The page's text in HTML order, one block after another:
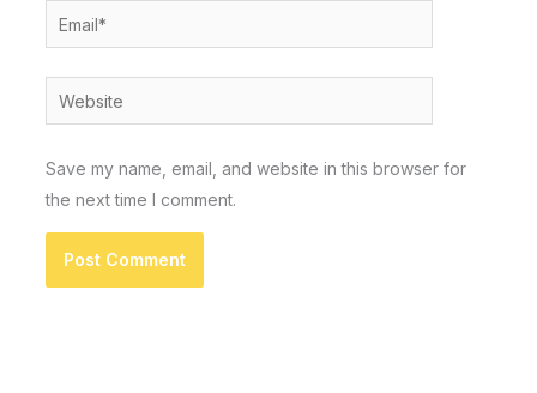
Email*
Website
Save my name, email, and website in this browser for
the next time I comment.